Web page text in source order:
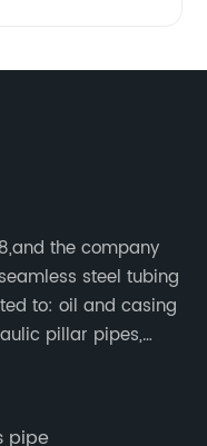
the company
steel tubing
casing
pillar pipes,
automotive
pipe